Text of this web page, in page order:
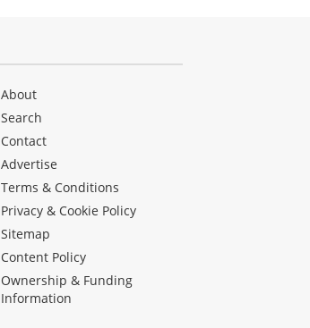
About
Search
Contact
Advertise
Terms & Conditions
Privacy & Cookie Policy
Sitemap
Content Policy
Ownership & Funding
Information